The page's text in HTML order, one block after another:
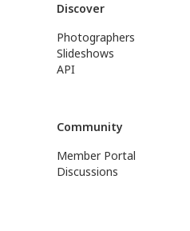
Discover
Photographers
Slideshows
API
Community
Member Portal
Discussions